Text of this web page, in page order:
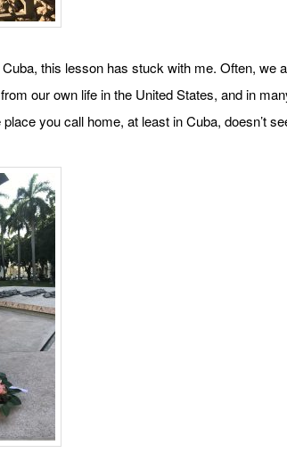
this lesson has stuck with me. Often, we
our own life in the United States, and in
you call home, at least in Cuba, doesn’t